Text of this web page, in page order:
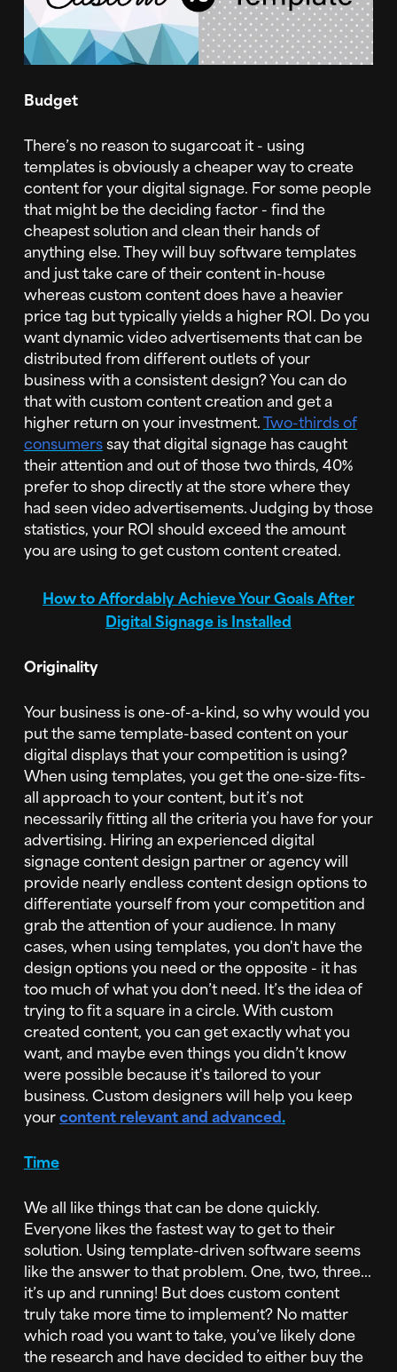
Budget
There’s no reason to sugarcoat it - using
templates is obviously a cheaper way to create
content for your digital signage. For some people
that might be the deciding factor - find the
cheapest solution and clean their hands of
anything else. They will buy software templates
and just take care of their content in-house
whereas custom content does have a heavier
price tag but typically yields a higher ROI. Do you
want dynamic video advertisements that can be
distributed from different outlets of your
business with a consistent design? You can do
that with custom content creation and get a
higher return on your investment.Two-thirds of
consumerssay that digital signage has caught
their attention and out of those two thirds, 40%
prefer to shop directly at the store where they
had seen video advertisements. Judging by those
statistics, your ROI should exceed the amount
you are using to get custom content created.
How to Affordably Achieve Your Goals After
Digital Signage is Installed
Originality
Your business is one-of-a-kind, so why would you
put the same template-based content on your
digital displays that your competition is using?
When using templates, you get the one-size-fits-
all approach to your content, but it’s not
necessarily fitting all the criteria you have for your
advertising. Hiring an experienced digital
signage content design partner or agency will
provide nearly endless content design options to
differentiate yourself from your competition and
grab the attention of your audience. In many
cases, when using templates, you don't have the
design options you need or the opposite - it has
too much of what you don’t need. It’s the idea of
trying to fit a square in a circle. With custom
created content, you can get exactly what you
want, and maybe even things you didn’t know
were possible because it's tailored to your
business. Custom designers will help you keep
yourcontent relevant and advanced.
Time
We all like things that can be done quickly.
Everyone likes the fastest way to get to their
solution. Using template-driven software seems
like the answer to that problem. One, two, three...
it’s up and running! But does custom content
truly take more time to implement? No matter
which road you want to take, you’ve likely done
the research and have decided to either buy the